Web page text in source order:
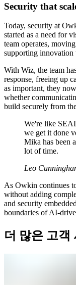
Security that
Today, security at
started as a need for
team operates,
supporting
With Wiz, the team
response, freeing up
as important, they
whether
build securely from
We're like
we get it done
Mika has been
lot of time.
Leo
As Owkin continues
without adding
and security
boundaries of AI-
더 많은 고객